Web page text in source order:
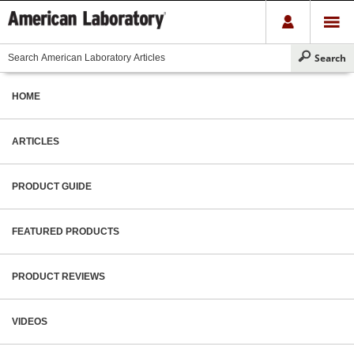
HOME
ARTICLES
PRODUCT GUIDE
FEATURED PRODUCTS
PRODUCT REVIEWS
VIDEOS